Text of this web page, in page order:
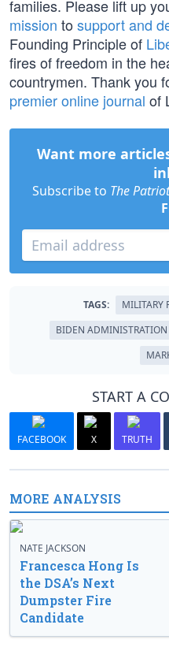
families. Please lift up
mission to support and
Founding Principle of
fires of freedom in the
countrymen. Thank you
premier online journal of
Want more
Subscribe to The
TAGS: MILITARY
BIDEN ADMINISTRATION
START A
FACEBOOK X TRUTH
MORE ANALYSIS
NATE JACKSON
Francesca Hong Is
the DSA’s Next
Dumpster Fire
Candidate